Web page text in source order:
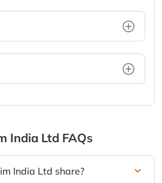
India Ltd FAQs
India Ltd share?